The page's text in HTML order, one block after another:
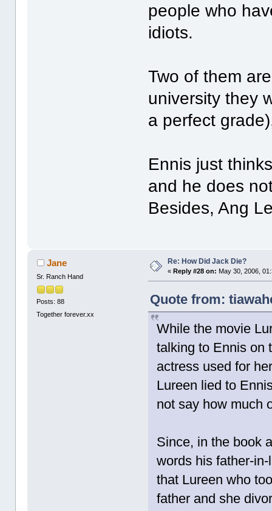
people who
idiots.
Two of them
university they
a perfect
Ennis just
and he does
Besides, Ang
Jane
Sr. Ranch Hand
Posts: 88
Together forever.xx
Re: How Did Jack Die?
« Reply #28 on: May 30, 2006,
Quote from:
While the movie
talking to Ennis on
actress used for
Lureen lied to
not say how much
Since, in the book
words his father-
that Lureen who
father and she